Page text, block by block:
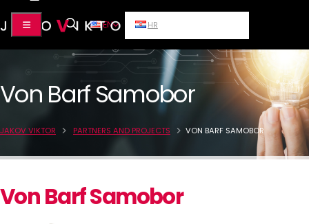
EN HR
Von Barf Samobor
JAKOV VIKTOR PARTNERS AND PROJECTS VON BARF SAMOBOR
Von Barf Samobor